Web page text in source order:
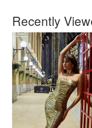
Recently